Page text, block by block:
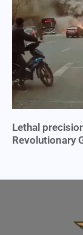
Lethal
Revolutionary